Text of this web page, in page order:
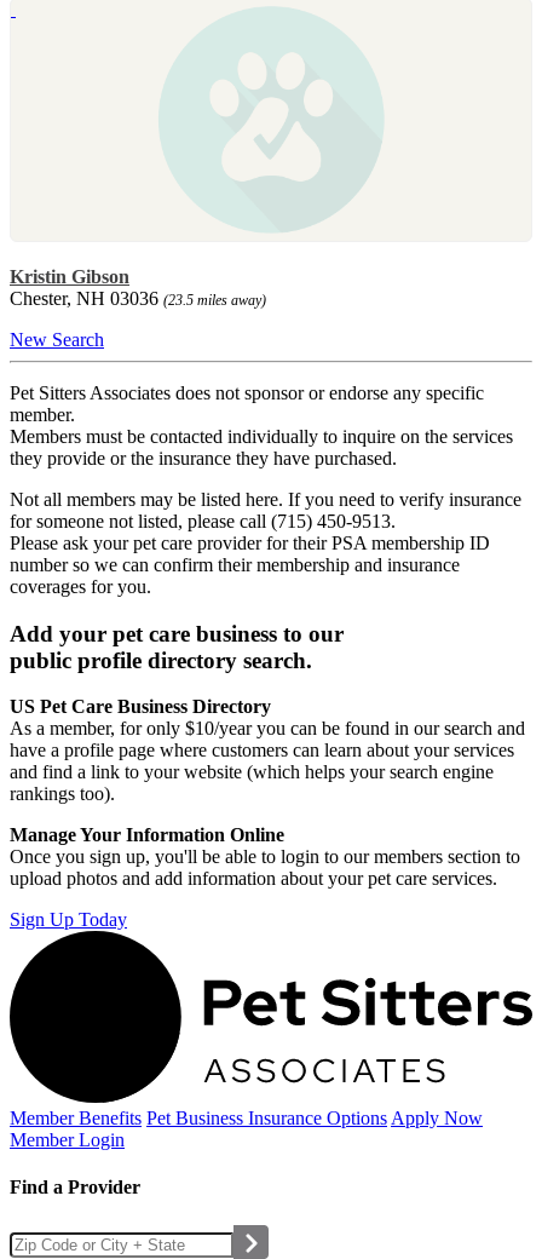
Kristin Gibson
Chester, NH 03036 (23.5 miles away)
New Search
Pet Sitters Associates does not sponsor or endorse any specific
member.
Members must be contacted individually to inquire on the services
they provide or the insurance they have purchased.
Not all members may be listed here. If you need to verify insurance
for someone not listed, please call (715) 450-9513.
Please ask your pet care provider for their PSA membership ID
number so we can confirm their membership and insurance
coverages for you.
Add your pet care business to our
public profile directory search.
US Pet Care Business Directory
As a member, for only $10/year you can be found in our search and
have a profile page where customers can learn about your services
and find a link to your website (which helps your search engine
rankings too).
Manage Your Information Online
Once you sign up, you'll be able to login to our members section to
upload photos and add information about your pet care services.
Sign Up Today
Member Benefits Pet Business Insurance Options Apply Now
Member Login
Find a Provider